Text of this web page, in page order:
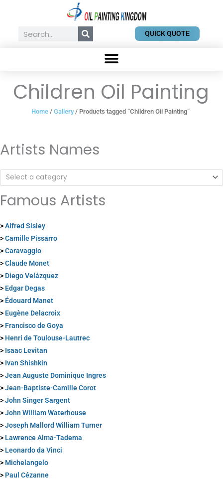
contentSearch QUICK QUOTE
Children Oil Painting
Home /Gallery/ Products tagged “Children Oil Painting”
Artists Names
Select a category
Famous Artists
>Alfred Sisley
>Camille Pissarro
>Caravaggio
>Claude Monet
> Diego Velázquez
> Edgar Degas
> Édouard Manet
> Eugène Delacroix
> Francisco de Goya
> Henri de Toulouse-Lautrec
> Isaac Levitan
> Ivan Shishkin
>Jean Auguste Dominique Ingres
>Jean-Baptiste-Camille Corot
>John Singer Sargent
>John William Waterhouse
>Joseph Mallord William Turner
> Lawrence Alma-Tadema
> Leonardo da Vinci
> Michelangelo
> Paul Cézanne